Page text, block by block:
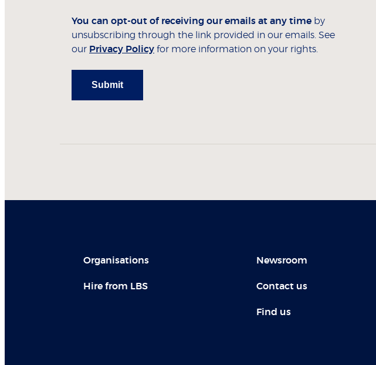
You can opt-out of receiving our emails at any time by
unsubscribing through the link provided in our emails. See
our Privacy Policy for more information on your rights.
Submit
Organisations
Hire from LBS
Newsroom
Contact us
Find us